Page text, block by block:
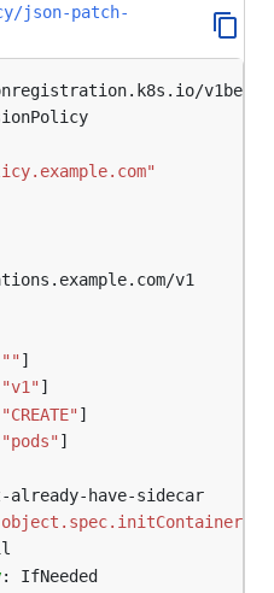
json-patch-
v1beta1
v1
"" ]
"v1" ]
"CREATE" ]
"pods" ]
already-have-sidecar
: IfNeeded